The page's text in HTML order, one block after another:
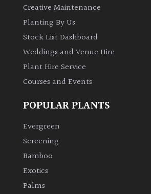
Creative Maintenance
Planting By Us
Stock List Dashboard
Weddings and Venue Hire
Plant Hire Service
Courses and Events
POPULAR PLANTS
Evergreen
Screening
Bamboo
Exotics
Palms